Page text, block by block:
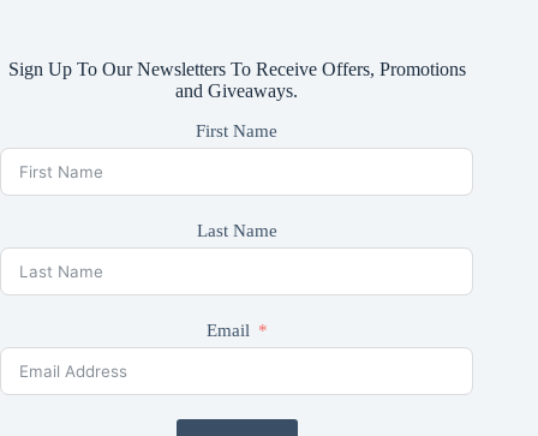
Sign Up To Our Newsletters To Receive Offers, Promotions
and Giveaways.
First Name
Last Name
Email